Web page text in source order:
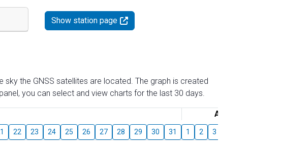
Show station page
the GNSS satellites are located. The graph is created
you can select and view charts for the last 30 days.
August
22 23 24 25 26 27 28 29 30 31 1 2 3